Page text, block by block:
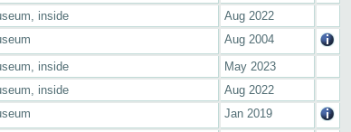
inside
Aug 2022
Aug 2004
inside
May 2023
inside
Aug 2022
Jan 2019